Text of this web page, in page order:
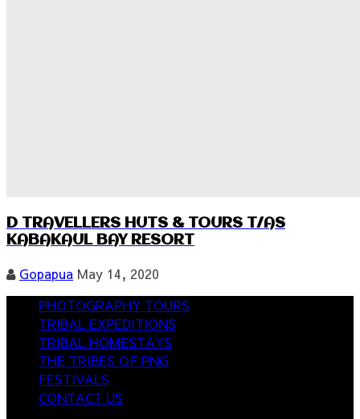
D TRAVELLERS HUTS & TOURS T/AS
KABAKAUL BAY RESORT
Gopapua May 14, 2020
PHOTOGRAPHY TOURS
TRIBAL EXPEDITIONS
TRIBAL HOMESTAYS
THE TRIBES OF PNG
FESTIVALS
CONTACT US